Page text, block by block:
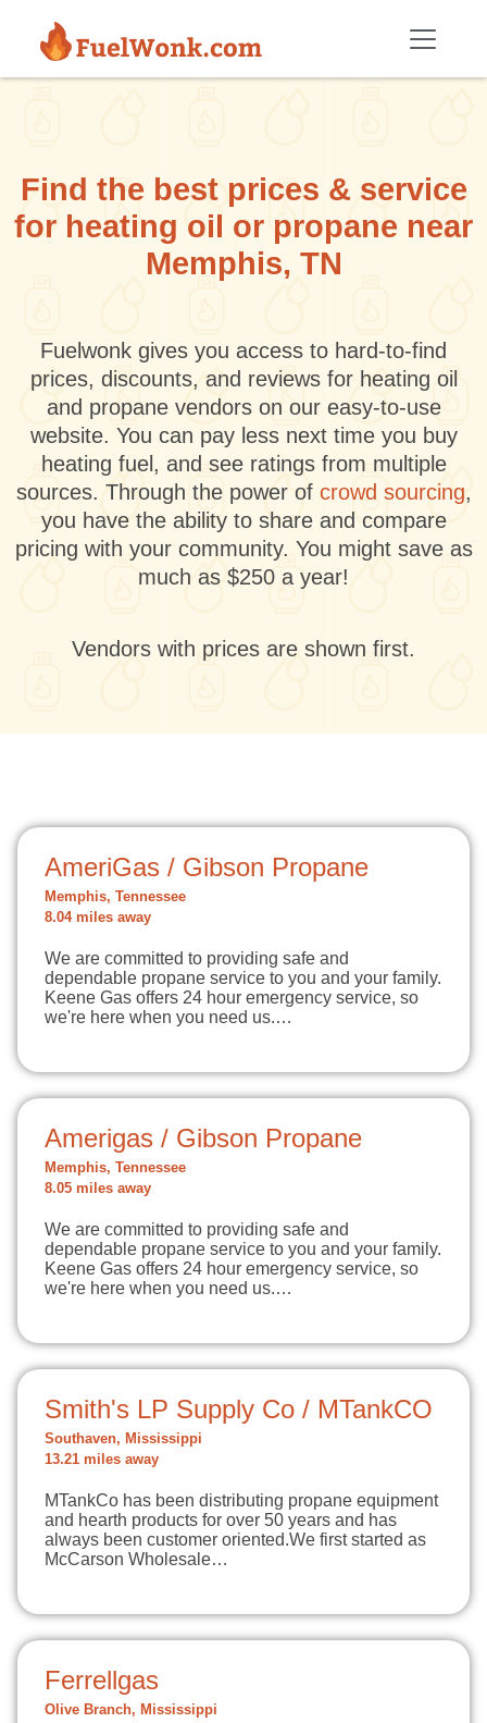
Find the best prices & service
for heating oil or propane near
Memphis, TN
Fuelwonk gives you access to hard-to-find
prices, discounts, and reviews for heating oil
and propane vendors on our easy-to-use
website. You can pay less next time you buy
heating fuel, and see ratings from multiple
sources. Through the power of crowd sourcing,
you have the ability to share and compare
pricing with your community. You might save as
much as $250 a year!
Vendors with prices are shown first.
AmeriGas / Gibson Propane
Memphis, Tennessee
8.04 miles away
We are committed to providing safe and
dependable propane service to you and your family.
Keene Gas offers 24 hour emergency service, so
we're here when you need us.…
Amerigas / Gibson Propane
Memphis, Tennessee
8.05 miles away
We are committed to providing safe and
dependable propane service to you and your family.
Keene Gas offers 24 hour emergency service, so
we're here when you need us.…
Smith's LP Supply Co / MTankCO
Southaven, Mississippi
13.21 miles away
MTankCo has been distributing propane equipment
and hearth products for over 50 years and has
always been customer oriented.We first started as
McCarson Wholesale…
Ferrellgas
Olive Branch, Mississippi